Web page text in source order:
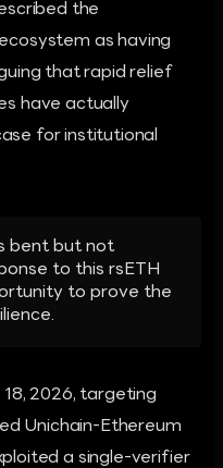
the
as having
that rapid relief
have actually
for institutional
bent but not
to this rsETH
to prove the
2026, targeting
Unichain-Ethereum
a single-verifier